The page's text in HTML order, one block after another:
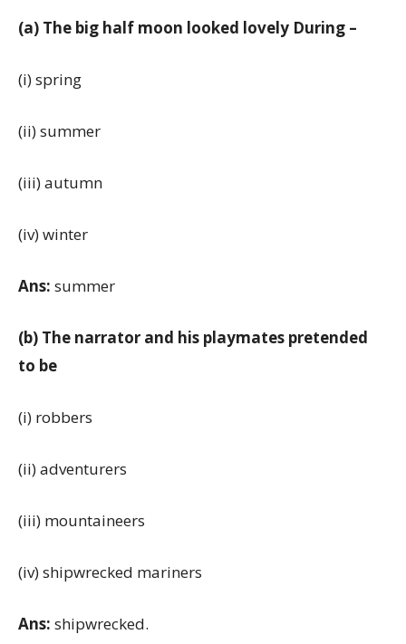
(a) The big half moon looked lovely During –
(i) spring
(ii) summer
(iii) autumn
(iv) winter
Ans: summer
(b) The narrator and his playmates pretended
to be
(i) robbers
(ii) adventurers
(iii) mountaineers
(iv) shipwrecked mariners
Ans: shipwrecked.